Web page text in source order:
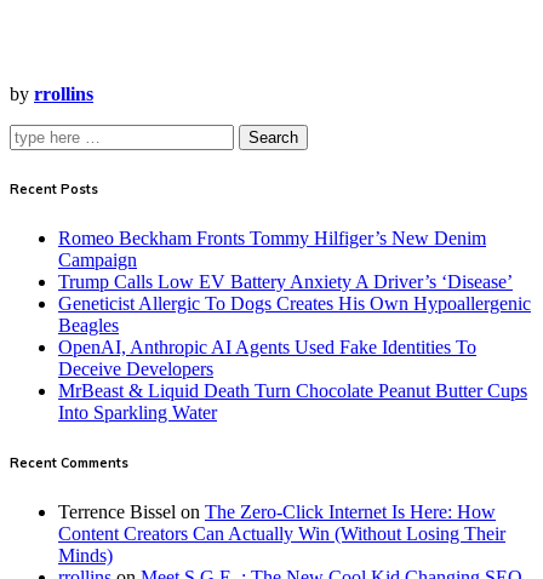
by rrollins
Search
Recent Posts
Romeo Beckham Fronts Tommy Hilfiger’s New Denim
Campaign
Trump Calls Low EV Battery Anxiety A Driver’s ‘Disease’
Geneticist Allergic To Dogs Creates His Own Hypoallergenic
Beagles
OpenAI, Anthropic AI Agents Used Fake Identities To
Deceive Developers
MrBeast & Liquid Death Turn Chocolate Peanut Butter Cups
Into Sparkling Water
Recent Comments
Terrence Bissel on The Zero-Click Internet Is Here: How
Content Creators Can Actually Win (Without Losing Their
Minds)